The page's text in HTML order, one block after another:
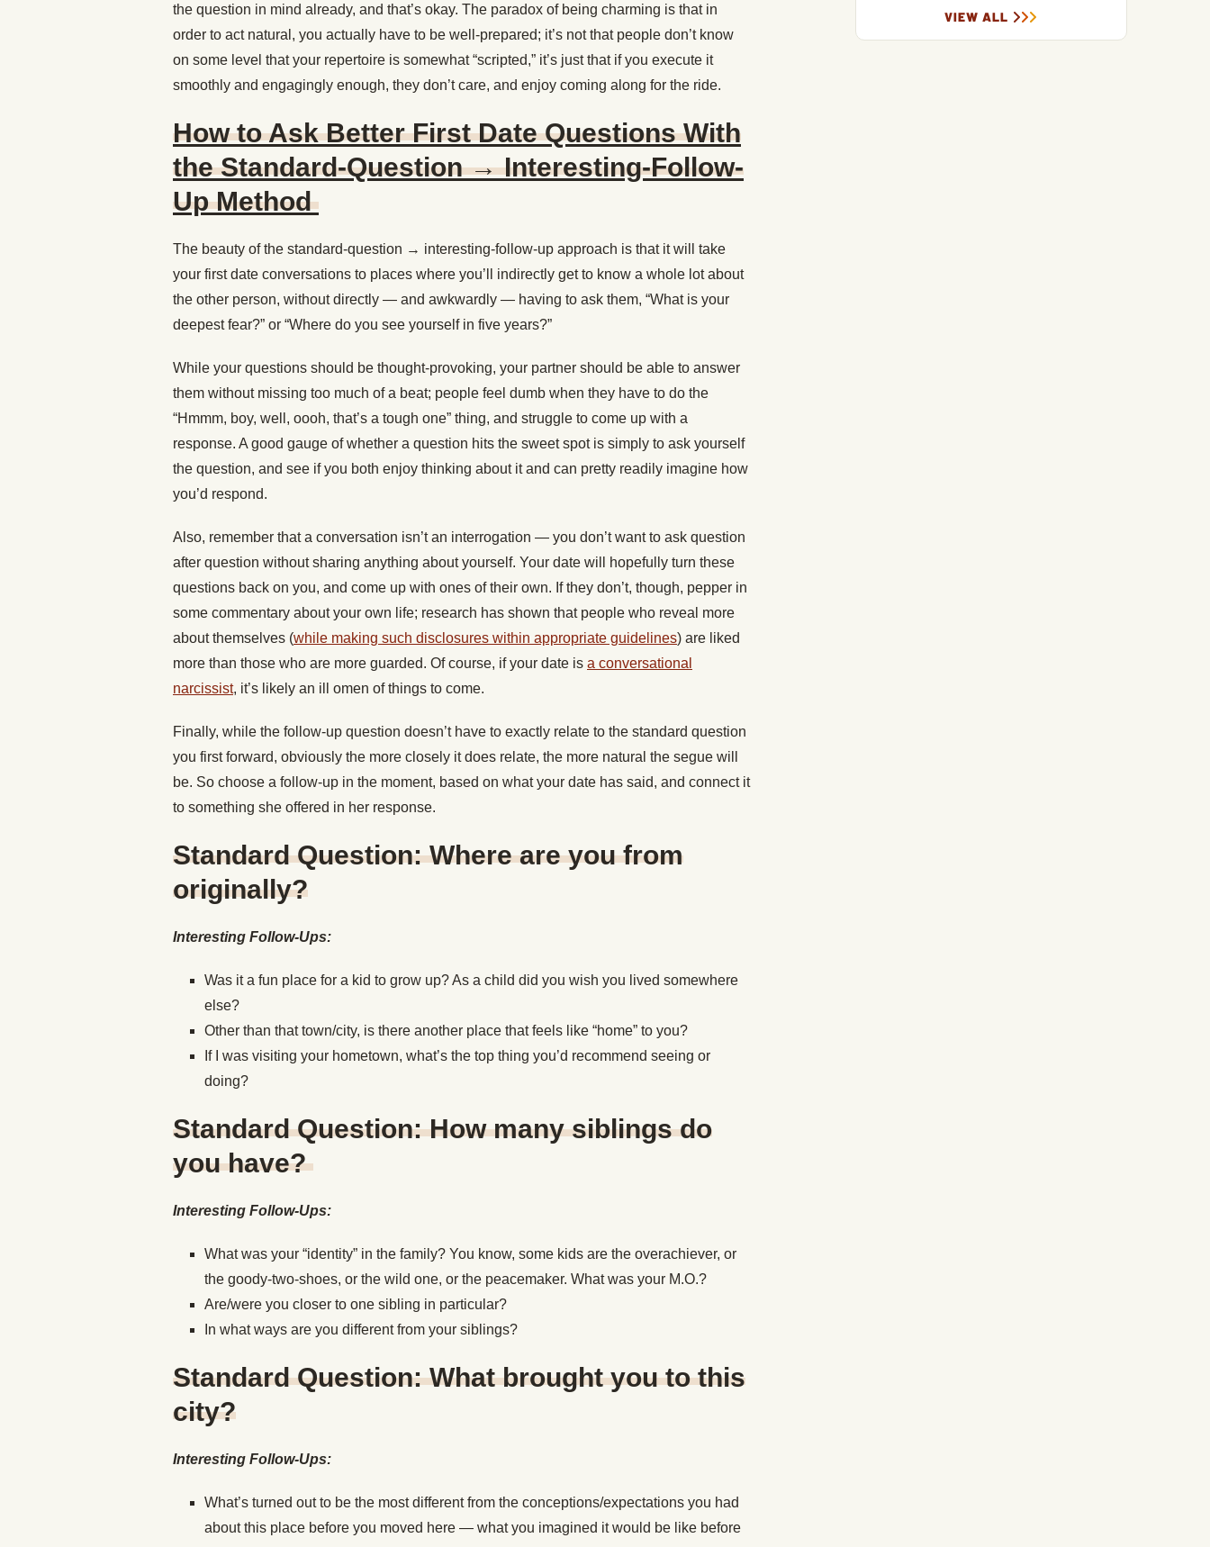
the question in mind already, and that’s okay. The paradox of being charming is that in
order to act natural, you actually have to be well-prepared; it’s not that people don’t know
on some level that your repertoire is somewhat “scripted,” it’s just that if you execute it
smoothly and engagingly enough, they don’t care, and enjoy coming along for the ride.
How to Ask Better First Date Questions With
the Standard-Question → Interesting-Follow-
Up Method
The beauty of the standard-question → interesting-follow-up approach is that it will take
your first date conversations to places where you’ll indirectly get to know a whole lot about
the other person, without directly — and awkwardly — having to ask them, “What is your
deepest fear?” or “Where do you see yourself in five years?”
While your questions should be thought-provoking, your partner should be able to answer
them without missing too much of a beat; people feel dumb when they have to do the
“Hmmm, boy, well, oooh, that’s a tough one” thing, and struggle to come up with a
response. A good gauge of whether a question hits the sweet spot is simply to ask yourself
the question, and see if you both enjoy thinking about it and can pretty readily imagine how
you’d respond.
Also, remember that a conversation isn’t an interrogation — you don’t want to ask question
after question without sharing anything about yourself. Your date will hopefully turn these
questions back on you, and come up with ones of their own. If they don’t, though, pepper in
some commentary about your own life; research has shown that people who reveal more
about themselves (while making such disclosures within appropriate guidelines) are liked
more than those who are more guarded. Of course, if your date is a conversational
narcissist, it’s likely an ill omen of things to come.
Finally, while the follow-up question doesn’t have to exactly relate to the standard question
you first forward, obviously the more closely it does relate, the more natural the segue will
be. So choose a follow-up in the moment, based on what your date has said, and connect it
to something she offered in her response.
Standard Question: Where are you from
originally?
Interesting Follow-Ups:
Was it a fun place for a kid to grow up? As a child did you wish you lived somewhere
else?
Other than that town/city, is there another place that feels like “home” to you?
If I was visiting your hometown, what’s the top thing you’d recommend seeing or
doing?
Standard Question: How many siblings do
you have?
Interesting Follow-Ups:
What was your “identity” in the family? You know, some kids are the overachiever, or
the goody-two-shoes, or the wild one, or the peacemaker. What was your M.O.?
Are/were you closer to one sibling in particular?
In what ways are you different from your siblings?
Standard Question: What brought you to this
city?
Interesting Follow-Ups:
What’s turned out to be the most different from the conceptions/expectations you had
about this place before you moved here — what you imagined it would be like before
VIEW ALL